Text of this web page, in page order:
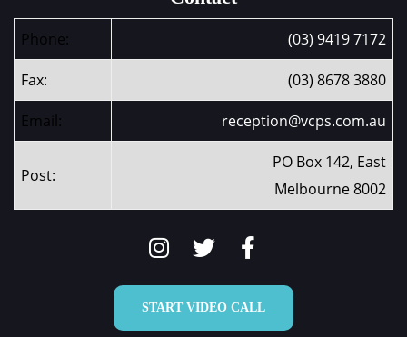
Phone: (03) 9419 7172
Fax: (03) 8678 3880
Email: reception@vcps.com.au
Post:
PO Box 142, East
Melbourne 8002
START VIDEO CALL